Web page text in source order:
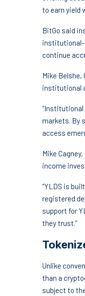
to earn yield
BitGo said
institutional-
continue
Mike
institutional
markets. By
access
Mike
income
“YLDS is
registered
support for
they trust.”
Unlike
than a
subject to